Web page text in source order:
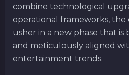
combine technological
operational frameworks, the
usher in a new phase that
and meticulously aligned
entertainment trends.